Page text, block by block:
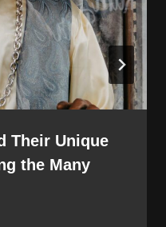
Their Unique
the Many